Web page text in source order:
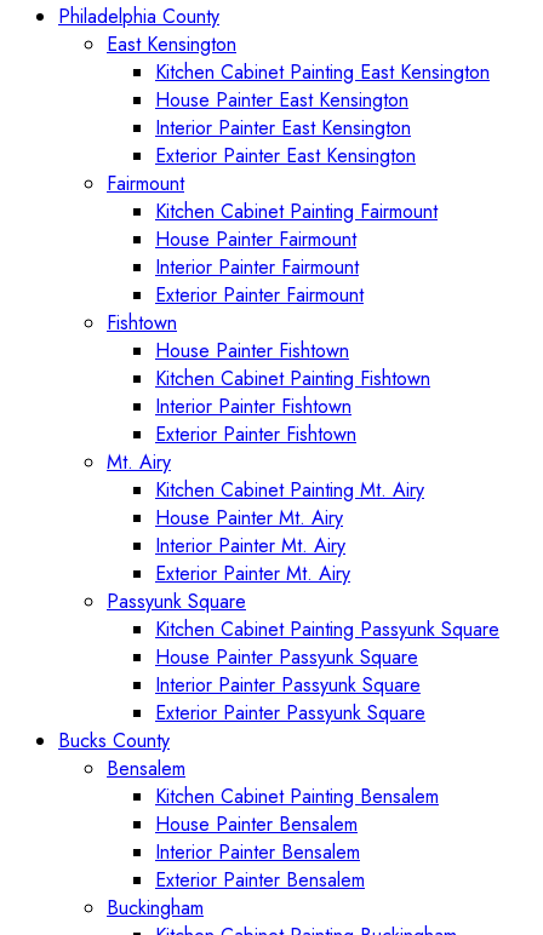
Philadelphia County
East Kensington
Kitchen Cabinet Painting East Kensington
House Painter East Kensington
Interior Painter East Kensington
Exterior Painter East Kensington
Fairmount
Kitchen Cabinet Painting Fairmount
House Painter Fairmount
Interior Painter Fairmount
Exterior Painter Fairmount
Fishtown
House Painter Fishtown
Kitchen Cabinet Painting Fishtown
Interior Painter Fishtown
Exterior Painter Fishtown
Mt. Airy
Kitchen Cabinet Painting Mt. Airy
House Painter Mt. Airy
Interior Painter Mt. Airy
Exterior Painter Mt. Airy
Passyunk Square
Kitchen Cabinet Painting Passyunk Square
House Painter Passyunk Square
Interior Painter Passyunk Square
Exterior Painter Passyunk Square
Bucks County
Bensalem
Kitchen Cabinet Painting Bensalem
House Painter Bensalem
Interior Painter Bensalem
Exterior Painter Bensalem
Buckingham